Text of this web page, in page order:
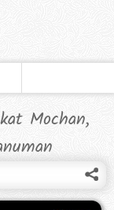
Mochan,